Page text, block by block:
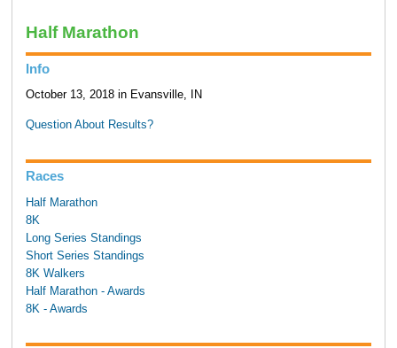
Half Marathon
Info
October 13, 2018 in Evansville, IN
Question About Results?
Races
Half Marathon
8K
Long Series Standings
Short Series Standings
8K Walkers
Half Marathon - Awards
8K - Awards